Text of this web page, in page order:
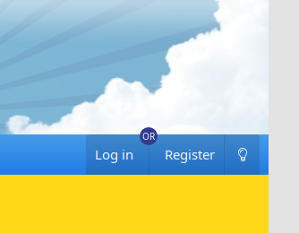
Log in Register